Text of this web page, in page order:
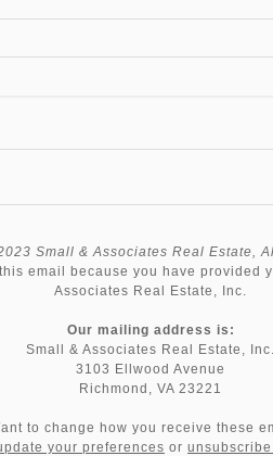
Small & Associates Real Estate,
email because you have provided
Associates Real Estate, Inc.
Our mailing address is:
Small & Associates Real Estate,
3103 Ellwood Avenue
Richmond, VA 23221
to change how you receive these
your preferences or